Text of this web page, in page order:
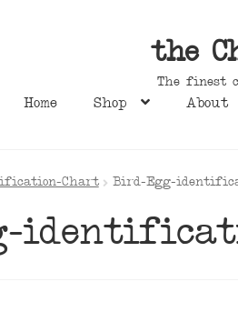
the
The finest
Home Shop About
Chart Bird-Egg-